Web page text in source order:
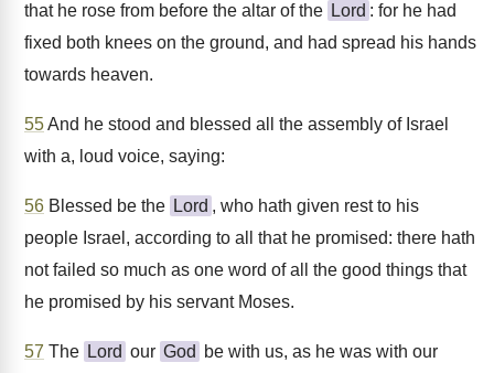
that he rose from before the altar of the Lord : for he had
fixed both knees on the ground, and had spread his hands
towards heaven.
55And he stood and blessed all the assembly of Israel
with a, loud voice, saying:
56 Blessed be the Lord , who hath given rest to his
people Israel, according to all that he promised: there hath
not failed so much as one word of all the good things that
he promised by his servant Moses.
57 The Lord our God
be with us, as he was with our